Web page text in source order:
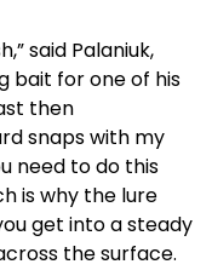
said Palaniuk,
bait for one of his
then
snaps with my
need to do this
is why the lure
get into a steady
the surface.